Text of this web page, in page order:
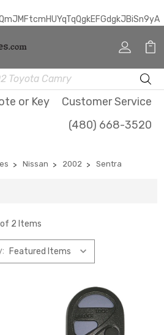
or Key
Customer Service
(480) 668-3520
Nissan 2002 Sentra
2 Items